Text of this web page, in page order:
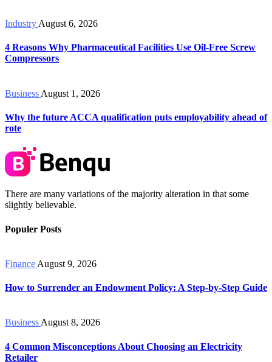
Industry August 6, 2026
4 Reasons Why Pharmaceutical Facilities Use Oil-Free Screw
Compressors
Business August 1, 2026
Why the future ACCA qualification puts employability ahead of
rote
There are many variations of the majority alteration in that some
slightly believable.
Populer Posts
Finance August 9, 2026
How to Surrender an Endowment Policy: A Step-by-Step Guide
Business August 8, 2026
4 Common Misconceptions About Choosing an Electricity
Retailer